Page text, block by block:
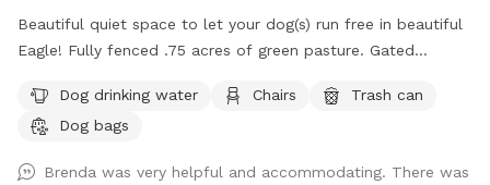
Beautiful quiet space to let your dog(s) run free in beautiful
Eagle! Fully fenced .75 acres of green pasture. Gated
Will provide water and pooper scooper.
Dog drinking water Chairs
Trash can
Dog bags
Brenda was very helpful and accommodating. There was